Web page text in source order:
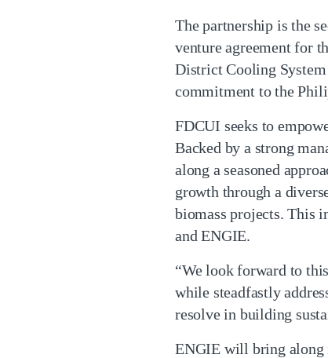
The partnership is the
venture agreement for
District Cooling
commitment to the
FDCUI seeks to
Backed by a strong
along a seasoned
growth through a
biomass projects. This
and ENGIE.
“We look forward to
while steadfastly
resolve in building
ENGIE will bring along